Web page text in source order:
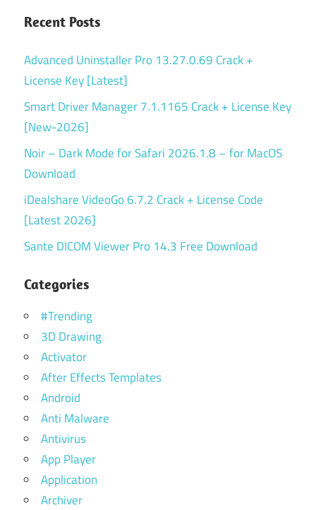
Recent Posts
Advanced Uninstaller Pro 13.27.0.69 Crack +
License Key [Latest]
Smart Driver Manager 7.1.1165 Crack + License Key
[New-2026]
Noir – Dark Mode for Safari 2026.1.8 – for MacOS
Download
iDealshare VideoGo 6.7.2 Crack + License Code
[Latest 2026]
Sante DICOM Viewer Pro 14.3 Free Download
Categories
#Trending
3D Drawing
Activator
After Effects Templates
Android
Anti Malware
Antivirus
App Player
Application
Archiver